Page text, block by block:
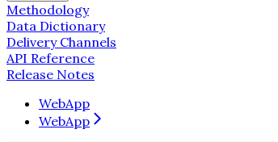
Methodology
Data Dictionary
Delivery Channels
API Reference
Release Notes
WebApp
WebApp